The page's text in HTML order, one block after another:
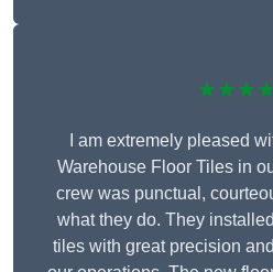
I am extremely pleased
Warehouse Floor Tiles in
crew was punctual,
what they do. They
tiles with great precision